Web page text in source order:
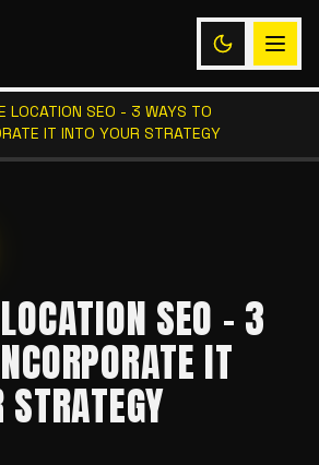
LOCATION SEO - 3 WAYS TO
IT INTO YOUR STRATEGY
SEO - 3
IT